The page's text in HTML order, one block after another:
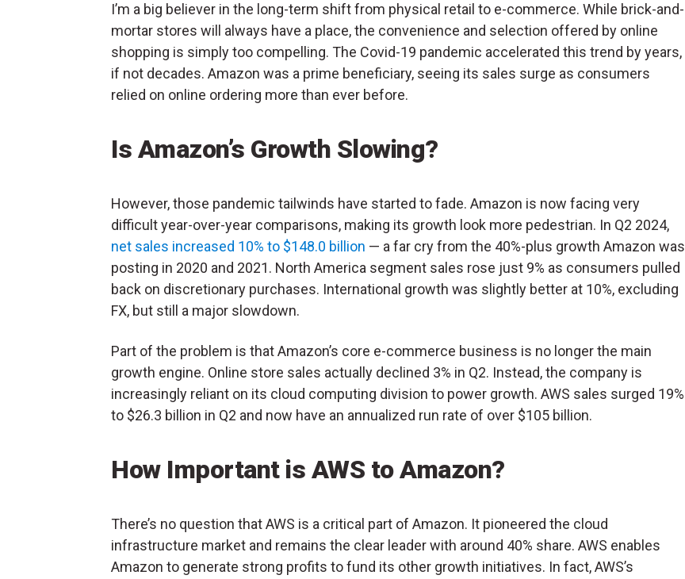
I’m a big believer in the long-term shift from physical retail to e-commerce. While brick-and-
mortar stores will always have a place, the convenience and selection offered by online
shopping is simply too compelling. The Covid-19 pandemic accelerated this trend by years,
if not decades. Amazon was a prime beneficiary, seeing its sales surge as consumers
relied on online ordering more than ever before.
Is Amazon’s Growth Slowing?
However, those pandemic tailwinds have started to fade. Amazon is now facing very
difficult year-over-year comparisons, making its growth look more pedestrian. In Q2 2024,
net sales increased 10% to $148.0 billion — a far cry from the 40%-plus growth Amazon was
posting in 2020 and 2021. North America segment sales rose just 9% as consumers pulled
back on discretionary purchases. International growth was slightly better at 10%, excluding
FX, but still a major slowdown.
Part of the problem is that Amazon’s core e-commerce business is no longer the main
growth engine. Online store sales actually declined 3% in Q2. Instead, the company is
increasingly reliant on its cloud computing division to power growth. AWS sales surged 19%
to $26.3 billion in Q2 and now have an annualized run rate of over $105 billion.
How Important is AWS to Amazon?
There’s no question that AWS is a critical part of Amazon. It pioneered the cloud
infrastructure market and remains the clear leader with around 40% share. AWS enables
Amazon to generate strong profits to fund its other growth initiatives. In fact, AWS’s